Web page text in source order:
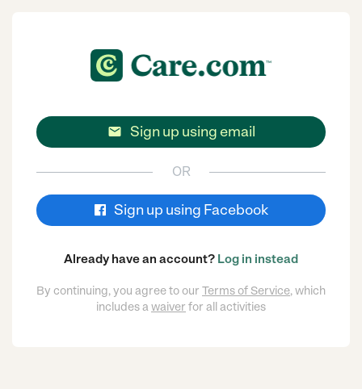
 Sign up using email
OR
Sign up using Facebook
Already have an account? Log in instead
By continuing, you agree to our Terms of Service, which
includes awaiver for all activities